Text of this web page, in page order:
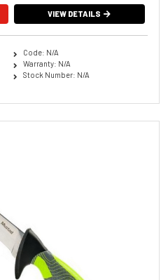
VIEW DETAILS
Code: N/A
Warranty: N/A
Stock Number: N/A